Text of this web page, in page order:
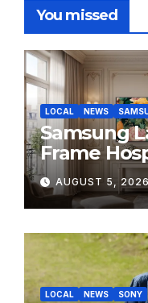
You missed
LOCAL NEWS
Samsung
Frame
HITEC 2026
AUGUST 5, 2026
LOCAL NEWS SONY